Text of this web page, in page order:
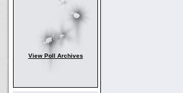
View Poll Archives